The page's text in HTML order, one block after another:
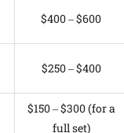
$400 – $600
$250 – $400
$150 – $300 (for a
full set)